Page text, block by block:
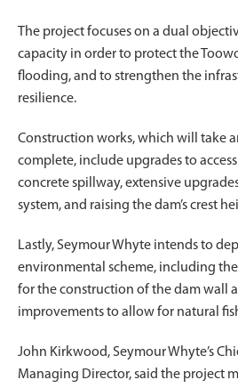
The project focuses on a dual
capacity in order to protect the
flooding, and to strengthen the
resilience.
Construction works, which will take
complete, include upgrades to
concrete spillway, extensive
system, and raising the dam’s crest
Lastly, Seymour Whyte intends to
environmental scheme, including
for the construction of the dam wall
improvements to allow for natural
John Kirkwood, Seymour Whyte’s
Managing Director, said the project